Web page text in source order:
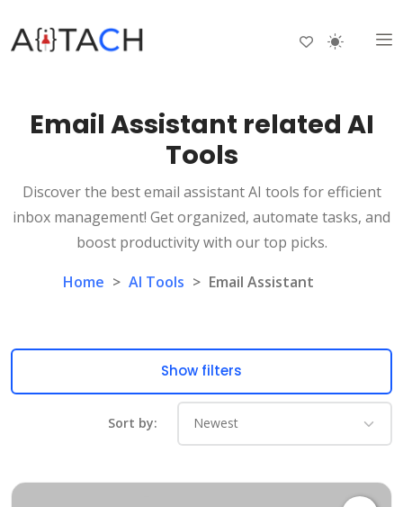
Email Assistant related AI
Tools
Discover the best email assistant AI tools for efficient
inbox management! Get organized, automate tasks, and
boost productivity with our top picks.
Home > AI Tools > Email Assistant
Show filters
Sort by: